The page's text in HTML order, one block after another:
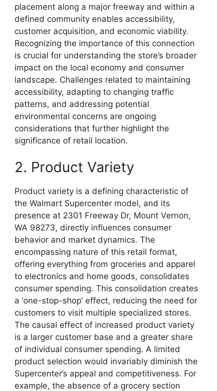
placement along a major freeway and within a
defined community enables accessibility,
customer acquisition, and economic viability.
Recognizing the importance of this connection
is crucial for understanding the store’s broader
impact on the local economy and consumer
landscape. Challenges related to maintaining
accessibility, adapting to changing traffic
patterns, and addressing potential
environmental concerns are ongoing
considerations that further highlight the
significance of retail location.
2. Product Variety
Product variety is a defining characteristic of
the Walmart Supercenter model, and its
presence at 2301 Freeway Dr, Mount Vernon,
WA 98273, directly influences consumer
behavior and market dynamics. The
encompassing nature of this retail format,
offering everything from groceries and apparel
to electronics and home goods, consolidates
consumer spending. This consolidation creates
a ‘one-stop-shop’ effect, reducing the need for
customers to visit multiple specialized stores.
The causal effect of increased product variety
is a larger customer base and a greater share
of individual consumer spending. A limited
product selection would invariably diminish the
Supercenter’s appeal and competitiveness. For
example, the absence of a grocery section